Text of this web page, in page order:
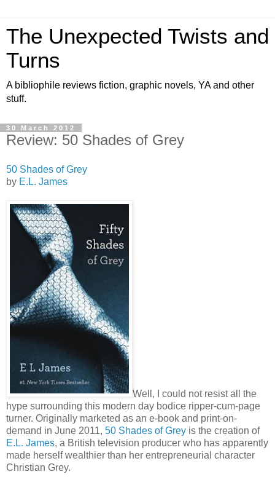
The Unexpected Twists and
Turns
A bibliophile reviews fiction, graphic novels, YA and other
stuff.
30 March 2012
Review: 50 Shades of Grey
50 Shades of Grey
by E.L. James
Well, I could not resist all the
hype surrounding this modern day bodice ripper-cum-page
turner. Originally marketed as an e-book and print-on-
demand in June 2011, 50 Shades of Grey is the creation of
E.L. James, a British television producer who has apparently
made herself wealthier than her entrepreneurial character
Christian Grey.